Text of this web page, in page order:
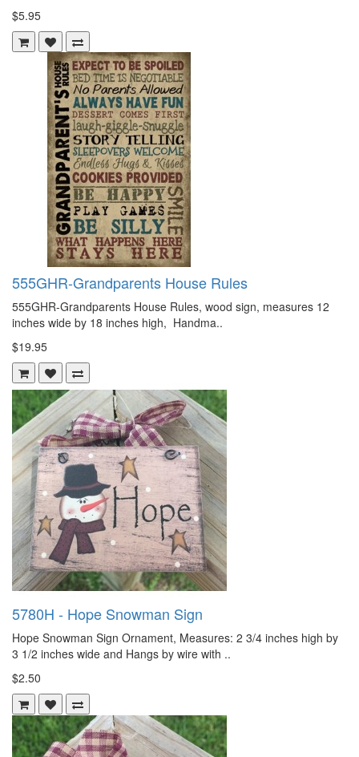
$5.95
555GHR-Grandparents House Rules
555GHR-Grandparents House Rules, wood sign, measures 12
inches wide by 18 inches high, Handma..
$19.95
5780H - Hope Snowman Sign
Hope Snowman Sign Ornament, Measures: 2 3/4 inches high by
3 1/2 inches wide and Hangs by wire with ..
$2.50